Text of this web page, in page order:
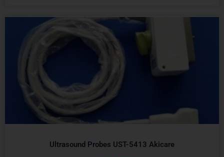
Ultrasound Probes UST-5413 Akicare